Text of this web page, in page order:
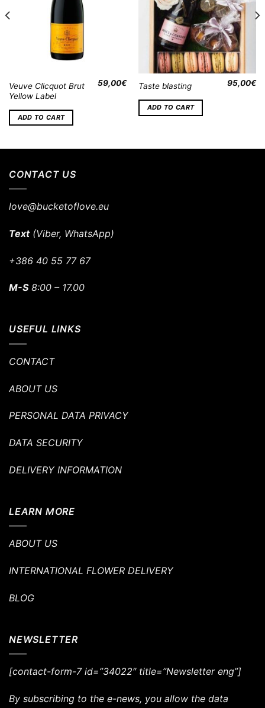
Veuve Clicquot Brut
Yellow Label
59,00€
ADD TO CART
Taste blasting 95,00€
ADD TO CART
CONTACT US
love@bucketoflove.eu
Text(Viber, WhatsApp)
+386 40 55 77 67
M-S8:00 – 17.00
USEFUL LINKS
CONTACT
ABOUT US
PERSONAL DATA PRIVACY
DATA SECURITY
DELIVERY INFORMATION
LEARN MORE
ABOUT US
INTERNATIONAL FLOWER DELIVERY
BLOG
NEWSLETTER
[contact-form-7 id=”34022″ title=”Newsletter eng”]
By subscribing to the e-news, you allow the data